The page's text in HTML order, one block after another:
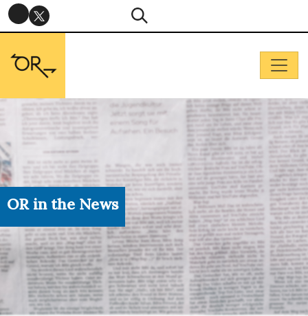
OR in the News